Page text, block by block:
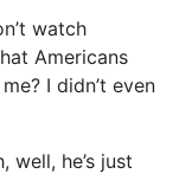
watch
Americans
I didn’t even
well, he’s just